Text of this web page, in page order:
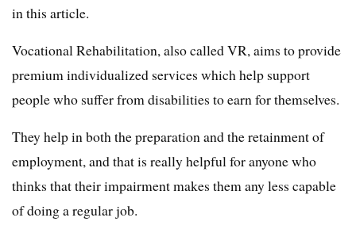
in this article.
Vocational Rehabilitation, also called VR, aims to provide
premium individualized services which help support
people who suffer from disabilities to earn for themselves.
They help in both the preparation and the retainment of
employment, and that is really helpful for anyone who
thinks that their impairment makes them any less capable
of doing a regular job.